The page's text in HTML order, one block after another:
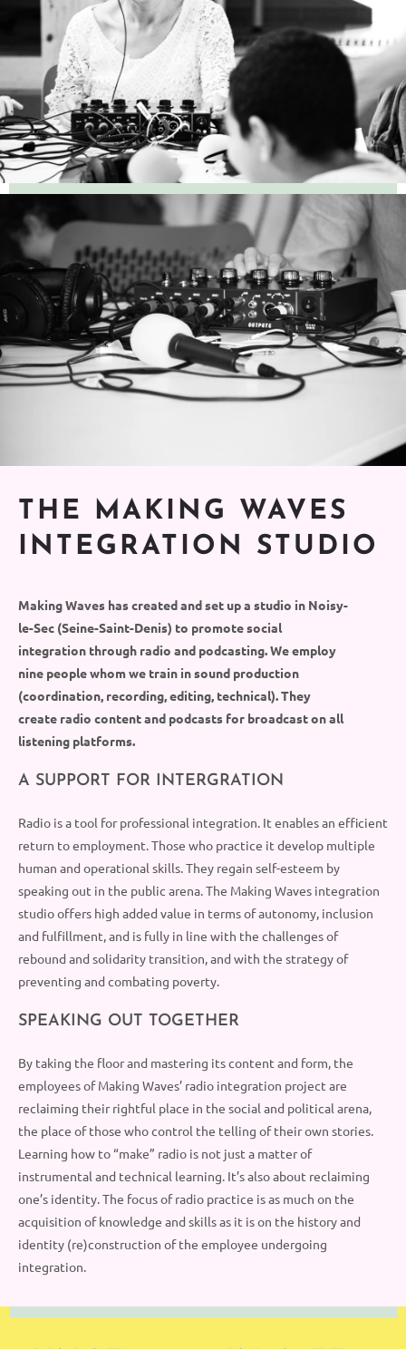
THE MAKING WAVES
INTEGRATION STUDIO
Making Waves has created andset upa studio in Noisy-
le-Sec (Seine-Saint-Denis) to promote social
integration through radio and podcasting. We employ
nine people whom we train in sound production
(coordination, recording, editing, technical).They
create radio content and podcasts for broadcast onall
listening platforms.
A SUPPORT FOR INTERGRATION
Radio is a tool for professional integration. It enables an efficient
return to employment.Those who practice it develop multiple
human and operational skills.They regain self-esteem by
speaking out in the public arena. The Making Waves integration
studiooffers high added value in terms of autonomy, inclusion
and fulfillment, and is fully in line with the challenges of
rebound and solidarity transition,and with the strategy of
preventing and combating poverty.
SPEAKING OUT TOGETHER
By taking the floor and mastering its content and form, the
employeesof Making Waves’ radio integration project are
reclaiming their rightful place in the social and political arena,
the place ofthose who control the telling of their own stories.
Learning how to “make” radio is not just a matter of
instrumental and technical learning. It’s also about reclaiming
one’s identity. The focus of radio practice is as much on the
acquisition of knowledge and skills as it is on the history and
identity (re)construction of the employee undergoing
integration.